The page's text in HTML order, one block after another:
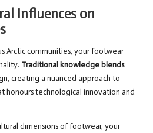
Influences on
Arctic communities, your footwear
Traditional knowledge blends
creating a nuanced approach to
technological innovation and
dimensions of footwear, your